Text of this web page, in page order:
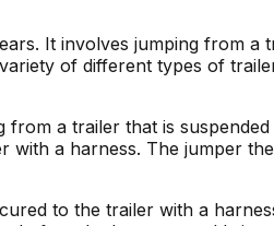
It involves jumping from a
of different types of
a trailer that is
a harness. The jumper
to the trailer with a